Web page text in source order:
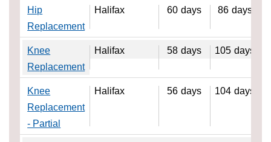
Hip
Replacement
Halifax 60 days 86 days
Knee
Replacement
Halifax 58 days 105 days
Knee
Replacement
- Partial
Halifax 56 days 104 days